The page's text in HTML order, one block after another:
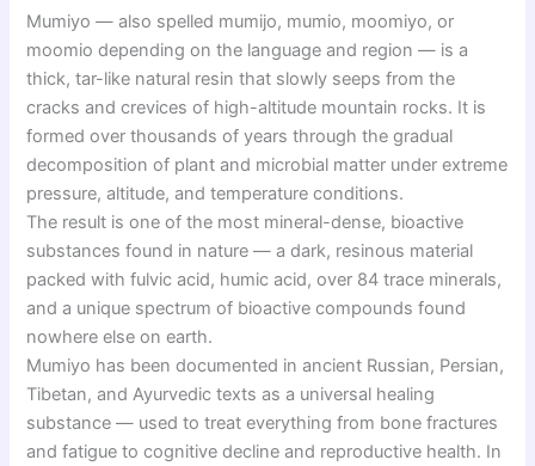
Mumiyo — also spelled mumijo, mumio, moomiyo, or
moomio depending on the language and region — is a
thick, tar-like natural resin that slowly seeps from the
cracks and crevices of high-altitude mountain rocks. It is
formed over thousands of years through the gradual
decomposition of plant and microbial matter under extreme
pressure, altitude, and temperature conditions.
The result is one of the most mineral-dense, bioactive
substances found in nature — a dark, resinous material
packed with fulvic acid, humic acid, over 84 trace minerals,
and a unique spectrum of bioactive compounds found
nowhere else on earth.
Mumiyo has been documented in ancient Russian, Persian,
Tibetan, and Ayurvedic texts as a universal healing
substance — used to treat everything from bone fractures
and fatigue to cognitive decline and reproductive health. In